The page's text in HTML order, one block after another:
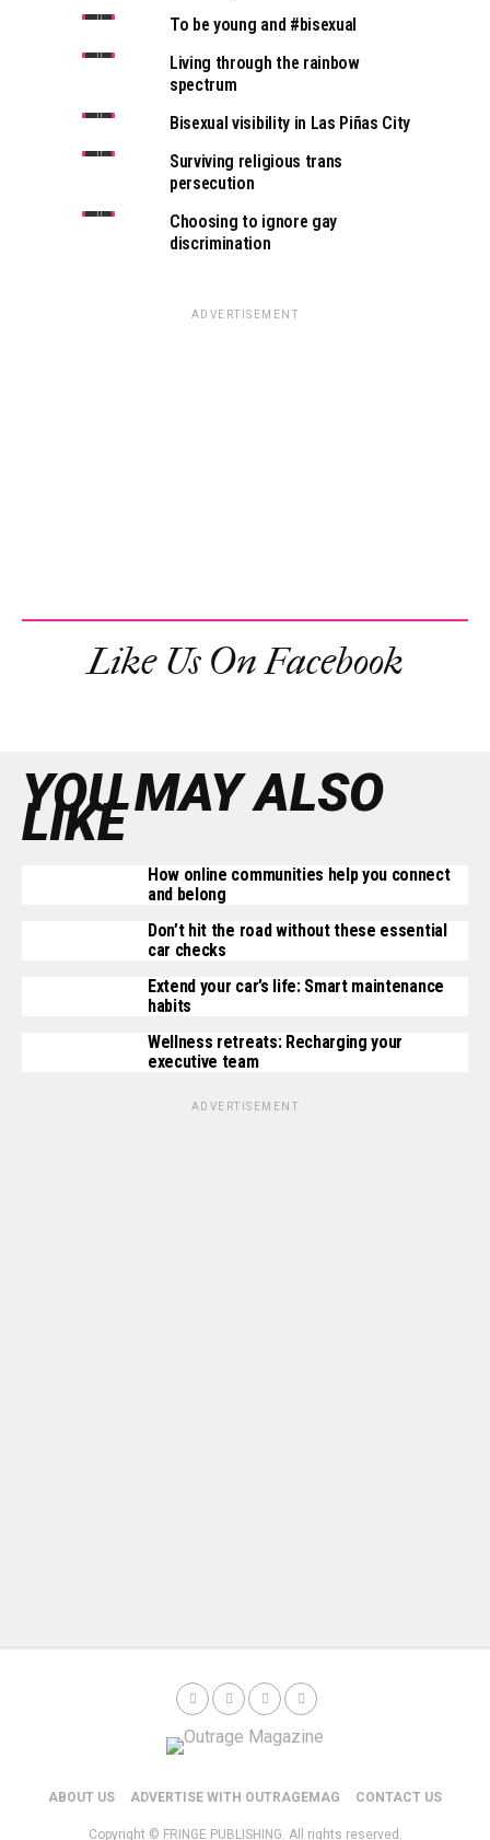
To be young and #bisexual
Living through the rainbow
spectrum
Bisexual visibility in Las Piñas City
Surviving religious trans
persecution
Choosing to ignore gay
discrimination
ADVERTISEMENT
Like Us On Facebook
YOU MAY ALSO
LIKE
How online communities help you connect
and belong
Don’t hit the road without these essential
car checks
Extend your car’s life: Smart maintenance
habits
Wellness retreats: Recharging your
executive team
ADVERTISEMENT
ABOUT US ADVERTISE WITH OUTRAGEMAG CONTACT US
Copyright © FRINGE PUBLISHING. All rights reserved.